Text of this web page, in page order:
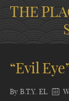
THE
“Evil
By B.T.Y. EL